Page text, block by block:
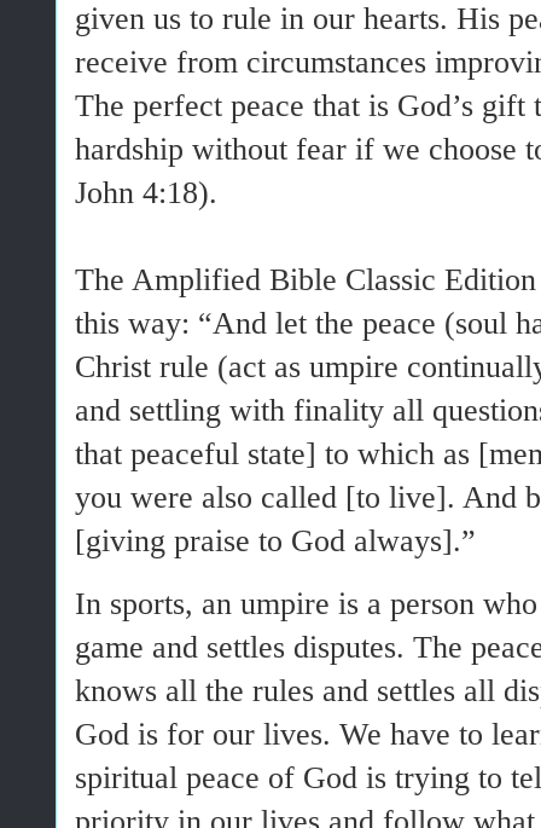
given us to rule in our hearts. His
receive from circumstances
The perfect peace that is God’s gift
hardship without fear if we choose
John 4:18).
The Amplified Bible Classic Edition
this way: “And let the peace (soul
Christ rule (act as umpire
and settling with finality all
that peaceful state] to which as
you were also called [to live]. And
[giving praise to God always].”
In sports, an umpire is a person
game and settles disputes. The
knows all the rules and settles all
God is for our lives. We have to
spiritual peace of God is trying to